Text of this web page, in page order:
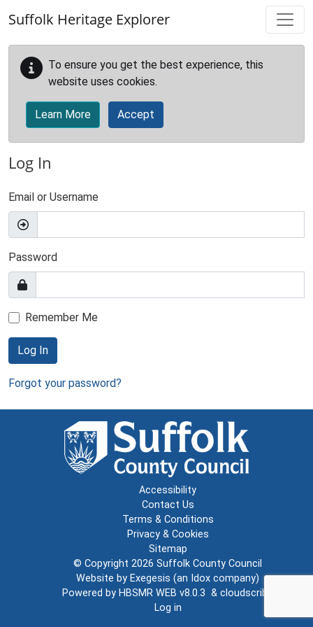
Suffolk Heritage Explorer
To ensure you get the best experience, this
website uses cookies.
Learn More Accept
Log In
Email or Username
Password
Remember Me
Log In
Forgot your password?
Accessibility
Contact Us
Terms & Conditions
Privacy & Cookies
Sitemap
© Copyright 2026 Suffolk County Council
Website by Exegesis (an Idox company)
Powered by HBSMR WEB v8.0.3 & cloudscribe
Log in